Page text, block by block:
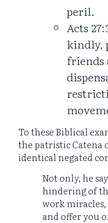
peril.
Acts
kindly,
friends
To these Biblical
the patristic Catena
identical negated
Not only, he
hindering of
work miracles,
and offer you